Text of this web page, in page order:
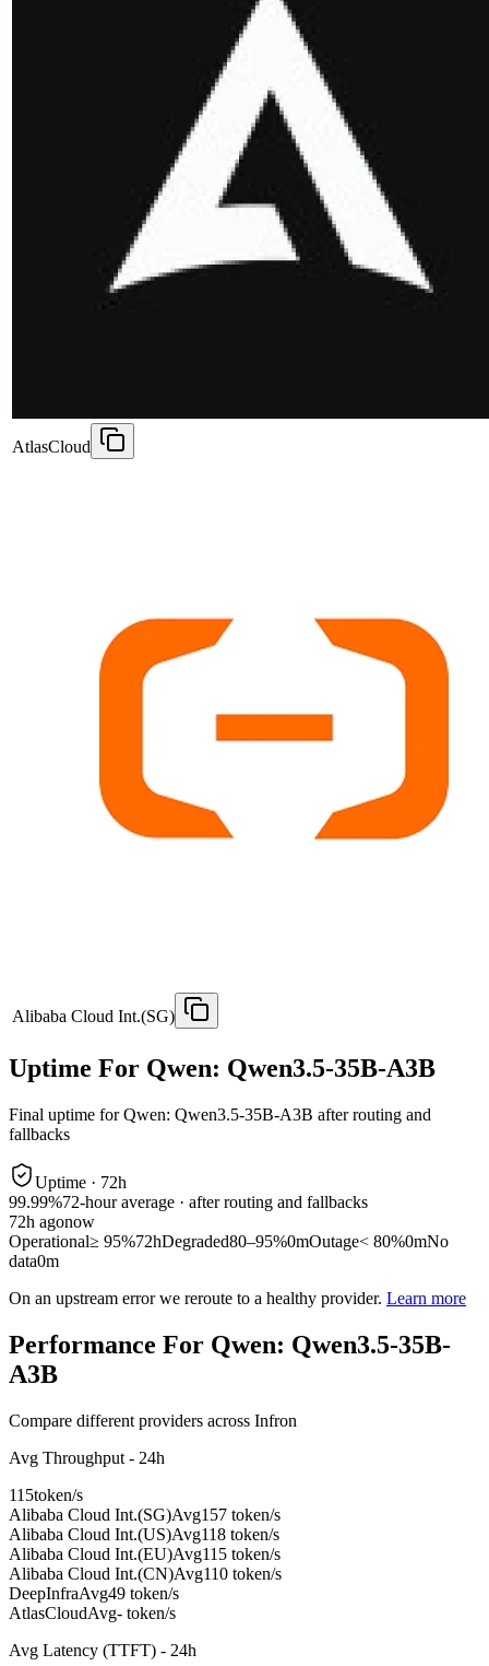
AtlasCloud
Alibaba Cloud Int.(SG)
Uptime For Qwen: Qwen3.5-35B-A3B
Final uptime forQwen: Qwen3.5-35B-A3B after routing and
fallbacks
Uptime · 72h
99.99%72-hour average · after routing and fallbacks
72h agonow
Operational≥ 95%72hDegraded80–95%0mOutage< 80%0mNo
data0m
On an upstream error we reroute to a healthy provider. Learn more
Performance For Qwen: Qwen3.5-35B-
A3B
Compare different providers across Infron
Avg Throughput - 24h
115token/s
Alibaba Cloud Int.(SG)Avg157 token/s
Alibaba Cloud Int.(US)Avg118 token/s
Alibaba Cloud Int.(EU)Avg115 token/s
Alibaba Cloud Int.(CN)Avg110 token/s
DeepInfraAvg49 token/s
AtlasCloudAvg- token/s
Avg Latency (TTFT) - 24h